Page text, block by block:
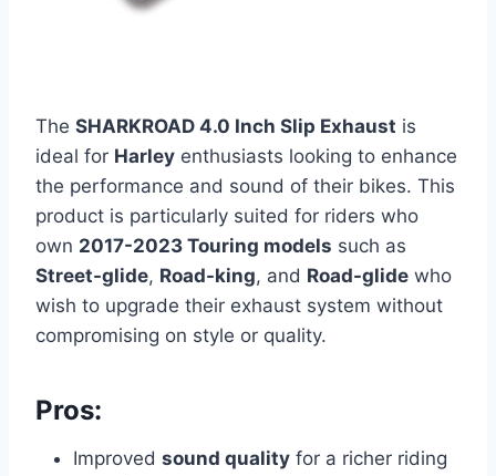
The SHARKROAD 4.0 Inch Slip Exhaust is
ideal for Harley enthusiasts looking to enhance
the performance and sound of their bikes. This
product is particularly suited for riders who
own 2017-2023 Touring models such as
Street-glide, Road-king, and Road-glide who
wish to upgrade their exhaust system without
compromising on style or quality.
Pros:
Improved sound quality for a richer riding